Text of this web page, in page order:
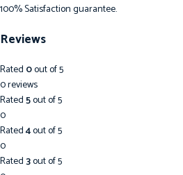
100% Satisfaction guarantee.
Reviews
Rated 0out of 5
0 reviews
Rated5out of 5
0
Rated4out of 5
0
Rated3out of 5